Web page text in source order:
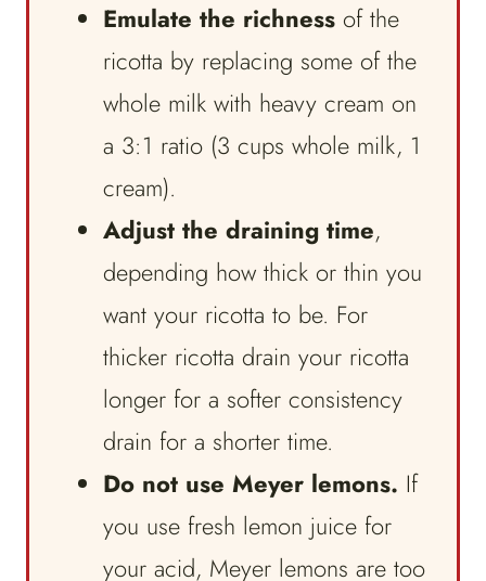
Emulate the richness of the
ricotta by replacing some of the
whole milk with heavy cream on
a 3:1 ratio (3 cups whole milk, 1
cream).
Adjust the draining time,
depending how thick or thin you
want your ricotta to be. For
thicker ricotta drain your ricotta
longer for a softer consistency
drain for a shorter time.
Do not use Meyer lemons. If
you use fresh lemon juice for
your acid, Meyer lemons are too